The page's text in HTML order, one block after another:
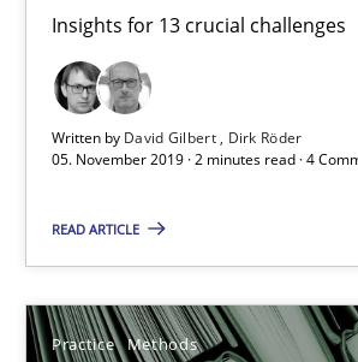
Insights for 13 crucial challenges
Written by David Gilbert
Dirk Röder
05. November 2019 · 2 minutes read · 4
READ ARTICLE
Practice Methods
David Gilbert
Dirk Röder
05.11.2019
2 minutes
Learning from history: The case of